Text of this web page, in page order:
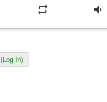
repeat volume_down
In)